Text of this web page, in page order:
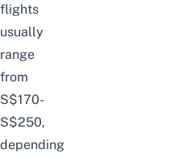
flights
usually
range
from
S$170-
S$250,
depending